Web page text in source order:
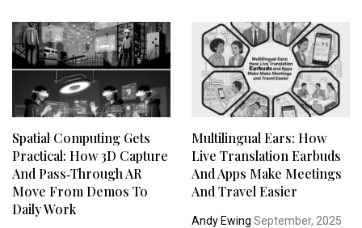
Spatial Computing Gets
Practical: How 3D Capture
And Pass‑Through AR
Move From Demos To
Daily Work
Multilingual Ears: How
Live Translation Earbuds
And Apps Make Meetings
And Travel Easier
Andy Ewing September, 2025